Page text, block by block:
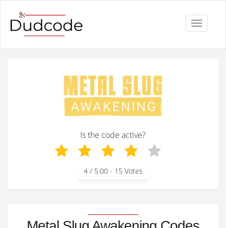
Toggle
Is the code active?
4/ 5.00 - 15 Votes